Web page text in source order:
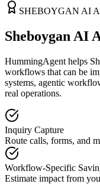
SHEBOYGAN AI
Sheboygan AI
HummingAgent helps
workflows that can be
systems, agentic
real operations.
Inquiry Capture
Route calls, forms, and
Workflow-Specific
Estimate impact from